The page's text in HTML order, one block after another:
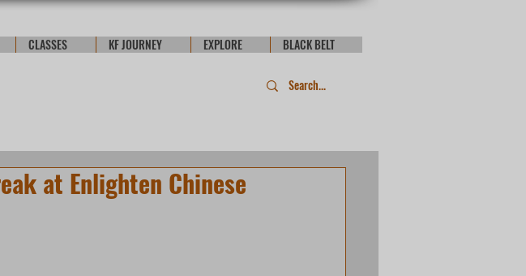
CLASSES KF JOURNEY EXPLORE BLACK BELT
at Enlighten Chinese